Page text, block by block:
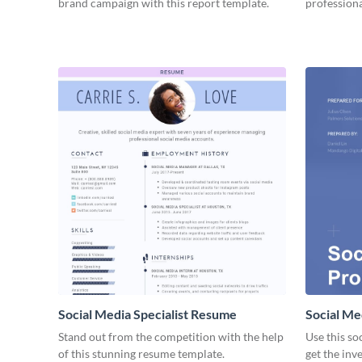
brand campaign with this report template.
Social Media Specialist Resume
Stand out from the competition with the help
of this stunning resume template.
Social
Use this
get the